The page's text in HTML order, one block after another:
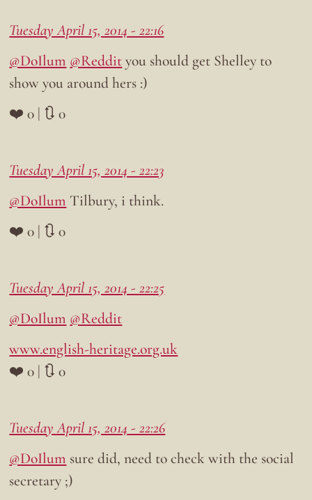
Tuesday April 15, 2014 - 22:16
@DoIlum @Reddityou should get Shelley to
show you around hers :)
❤️ 0 | 🔃 0
Tuesday April 15, 2014 - 22:23
@DoIlum Tilbury, i think.
❤️ 0 | 🔃 0
Tuesday April 15, 2014 - 22:25
@DoIlum @Reddit
www.english-heritage.org.uk
❤️ 0 | 🔃 0
Tuesday April 15, 2014 - 22:26
@DoIlum sure did, need to check with the social
secretary ;)